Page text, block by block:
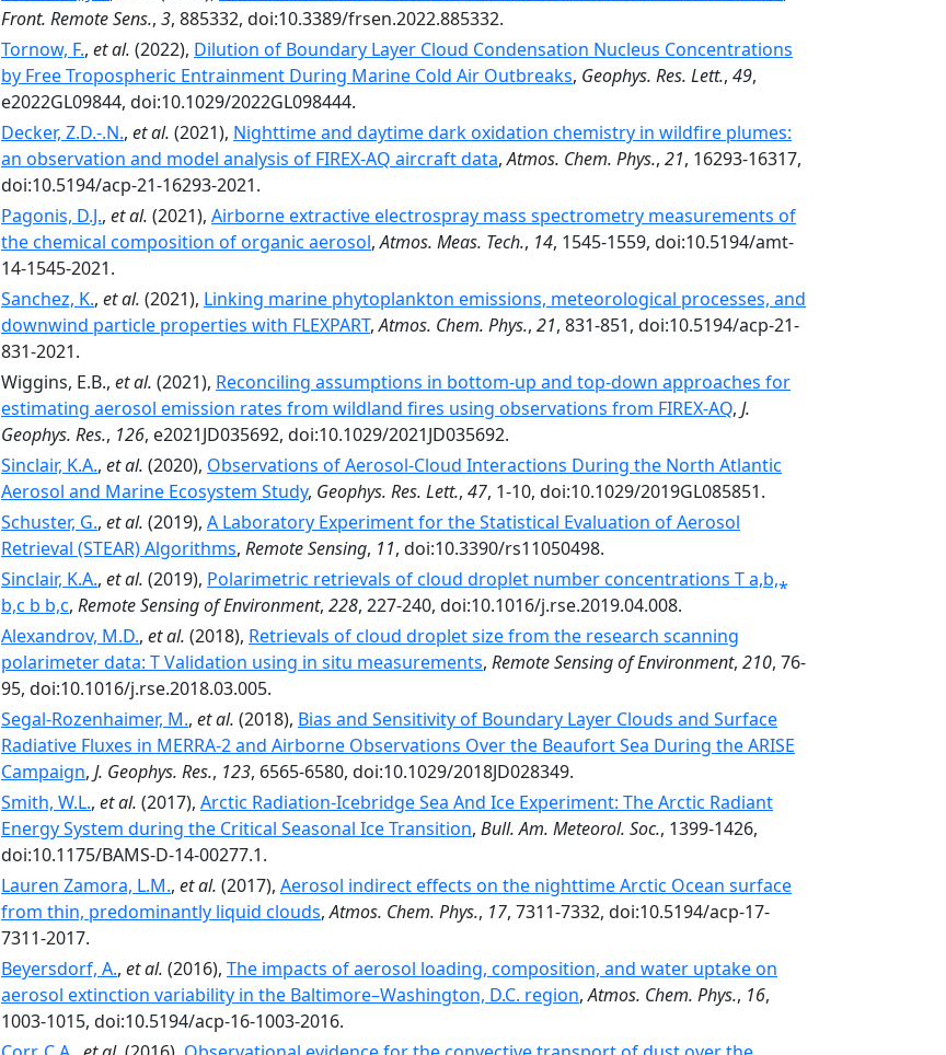
Front. Remote Sens., 3, 885332, doi:10.3389/frsen.2022.885332.
Tornow, F., et al. (2022), Dilution of Boundary Layer Cloud Condensation Nucleus Concentrations
by Free Tropospheric Entrainment During Marine Cold Air Outbreaks, Geophys. Res. Lett., 49,
e2022GL09844, doi:10.1029/2022GL098444.
Decker, Z.D.-.N., et al. (2021), Nighttime and daytime dark oxidation chemistry in wildfire plumes:
an observation and model analysis of FIREX-AQ aircraft data,Atmos. Chem. Phys., 21, 16293-16317,
doi:10.5194/acp-21-16293-2021.
Pagonis, D.J., et al. (2021), Airborne extractive electrospray mass spectrometry measurements of
the chemical composition of organic aerosol,Atmos. Meas. Tech., 14, 1545-1559, doi:10.5194/amt-
14-1545-2021.
Sanchez, K., et al. (2021), Linking marine phytoplankton emissions, meteorological processes, and
downwind particle properties with FLEXPART,Atmos. Chem. Phys., 21, 831-851, doi:10.5194/acp-21-
831-2021.
Wiggins, E.B., et al. (2021), Reconciling assumptions in bottom-up and top-down approaches for
estimating aerosol emission rates from wildland fires using observations from FIREX-AQ, J.
Geophys. Res., 126, e2021JD035692, doi:10.1029/2021JD035692.
Sinclair, K.A., et al. (2020), Observations of Aerosol‐Cloud Interactions During the North Atlantic
Aerosol and Marine Ecosystem Study, Geophys. Res. Lett., 47, 1-10, doi:10.1029/2019GL085851.
Schuster, G., et al. (2019), A Laboratory Experiment for the Statistical Evaluation of Aerosol
Retrieval (STEAR) Algorithms, Remote Sensing, 11, doi:10.3390/rs11050498.
Sinclair, K.A., et al. (2019), Polarimetric retrievals of cloud droplet number concentrations T a,b,⁎
b,c b b,c, Remote Sensing of Environment, 228, 227-240, doi:10.1016/j.rse.2019.04.008.
Alexandrov, M.D., et al. (2018), Retrievals of cloud droplet size from the research scanning
polarimeter data: T Validation using in situ measurements, Remote Sensing of Environment, 210, 76-
95, doi:10.1016/j.rse.2018.03.005.
Segal-Rozenhaimer, M., et al. (2018), Bias and Sensitivity of Boundary Layer Clouds and Surface
Radiative Fluxes in MERRA-2 and Airborne Observations Over the Beaufort Sea During the ARISE
Campaign, J. Geophys. Res., 123, 6565-6580, doi:10.1029/2018JD028349.
Smith, W.L., et al. (2017), Arctic Radiation-Icebridge Sea And Ice Experiment: The Arctic Radiant
Energy System during the Critical Seasonal Ice Transition, Bull. Am. Meteorol. Soc., 1399-1426,
doi:10.1175/BAMS-D-14-00277.1.
Lauren Zamora, L.M., et al. (2017), Aerosol indirect effects on the nighttime Arctic Ocean surface
from thin, predominantly liquid clouds,Atmos. Chem. Phys., 17, 7311-7332, doi:10.5194/acp-17-
7311-2017.
Beyersdorf, A., et al. (2016), The impacts of aerosol loading, composition, and water uptake on
aerosol extinction variability in the Baltimore–Washington, D.C. region,Atmos. Chem. Phys., 16,
1003-1015, doi:10.5194/acp-16-1003-2016.